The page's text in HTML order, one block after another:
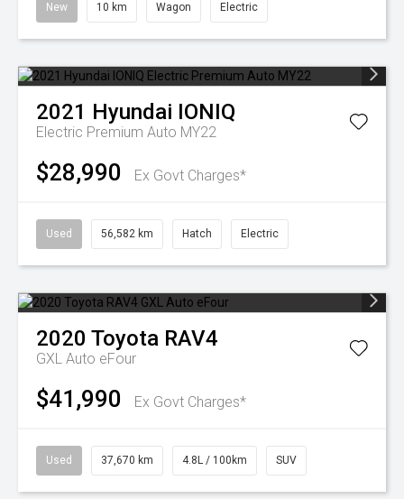
New 10 km Wagon Electric
2021 Hyundai IONIQ
Electric Premium Auto MY22
$28,990 Ex Govt Charges*
Used 56,582 km Hatch Electric
2020 Toyota RAV4
GXL Auto eFour
$41,990 Ex Govt Charges*
Used 37,670 km 4.8L / 100km SUV